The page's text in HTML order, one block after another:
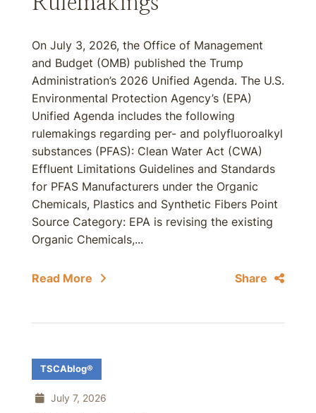
On July 3, 2026, the Office of Management
and Budget (OMB) published the Trump
Administration’s 2026 Unified Agenda. The U.S.
Environmental Protection Agency’s (EPA)
Unified Agenda includes the following
rulemakings regarding per- and polyfluoroalkyl
substances (PFAS): Clean Water Act (CWA)
Effluent Limitations Guidelines and Standards
for PFAS Manufacturers under the Organic
Chemicals, Plastics and Synthetic Fibers Point
Source Category: EPA is revising the existing
Organic Chemicals,...
Read More Share
TSCAblog®
July 7, 2026